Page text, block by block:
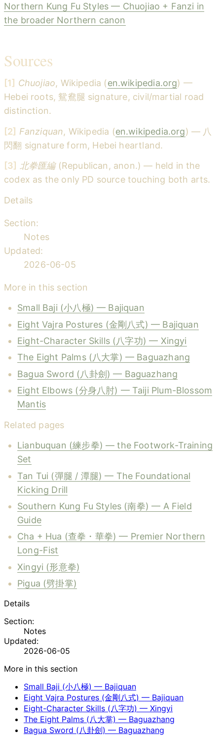
Northern Kung Fu Styles — Chuojiao + Fanzi in
the broader Northern canon
Sources
[1] Chuojiao, Wikipedia (en.wikipedia.org) —
Hebei roots, 鴛鴦腿 signature, civil/martial road
distinction.
[2] Fanziquan, Wikipedia (en.wikipedia.org) — 八
閃翻 signature form, Hebei heartland.
[3] 北拳匯編(Republican, anon.) — held in the
codex as the only PD source touching both arts.
Details
Section:
Notes
Updated:
2026-06-05
More in this section
Small Baji (小八極) — Bajiquan
Eight Vajra Postures (金剛八式) — Bajiquan
Eight-Character Skills (八字功) — Xingyi
The Eight Palms (八大掌) — Baguazhang
Bagua Sword (八卦劍) — Baguazhang
Eight Elbows (分身八肘) — Taiji Plum-Blossom
Mantis
Related pages
Lianbuquan (練步拳) — the Footwork-Training
Set
Tan Tui (彈腿 / 潭腿) — The Foundational
Kicking Drill
Southern Kung Fu Styles (南拳) — A Field
Guide
Cha + Hua (查拳・華拳) — Premier Northern
Long-Fist
Xingyi (形意拳)
Pigua (劈掛掌)
Details
Section:
Notes
Updated:
2026-06-05
More in this section
Small Baji (小八極) — Bajiquan
Eight Vajra Postures (金剛八式) — Bajiquan
Eight-Character Skills (八字功) — Xingyi
The Eight Palms (八大掌) — Baguazhang
Bagua Sword (八卦劍) — Baguazhang